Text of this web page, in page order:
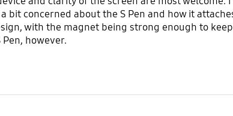
bit concerned about the S Pen and how it
with the magnet being strong enough to
however.